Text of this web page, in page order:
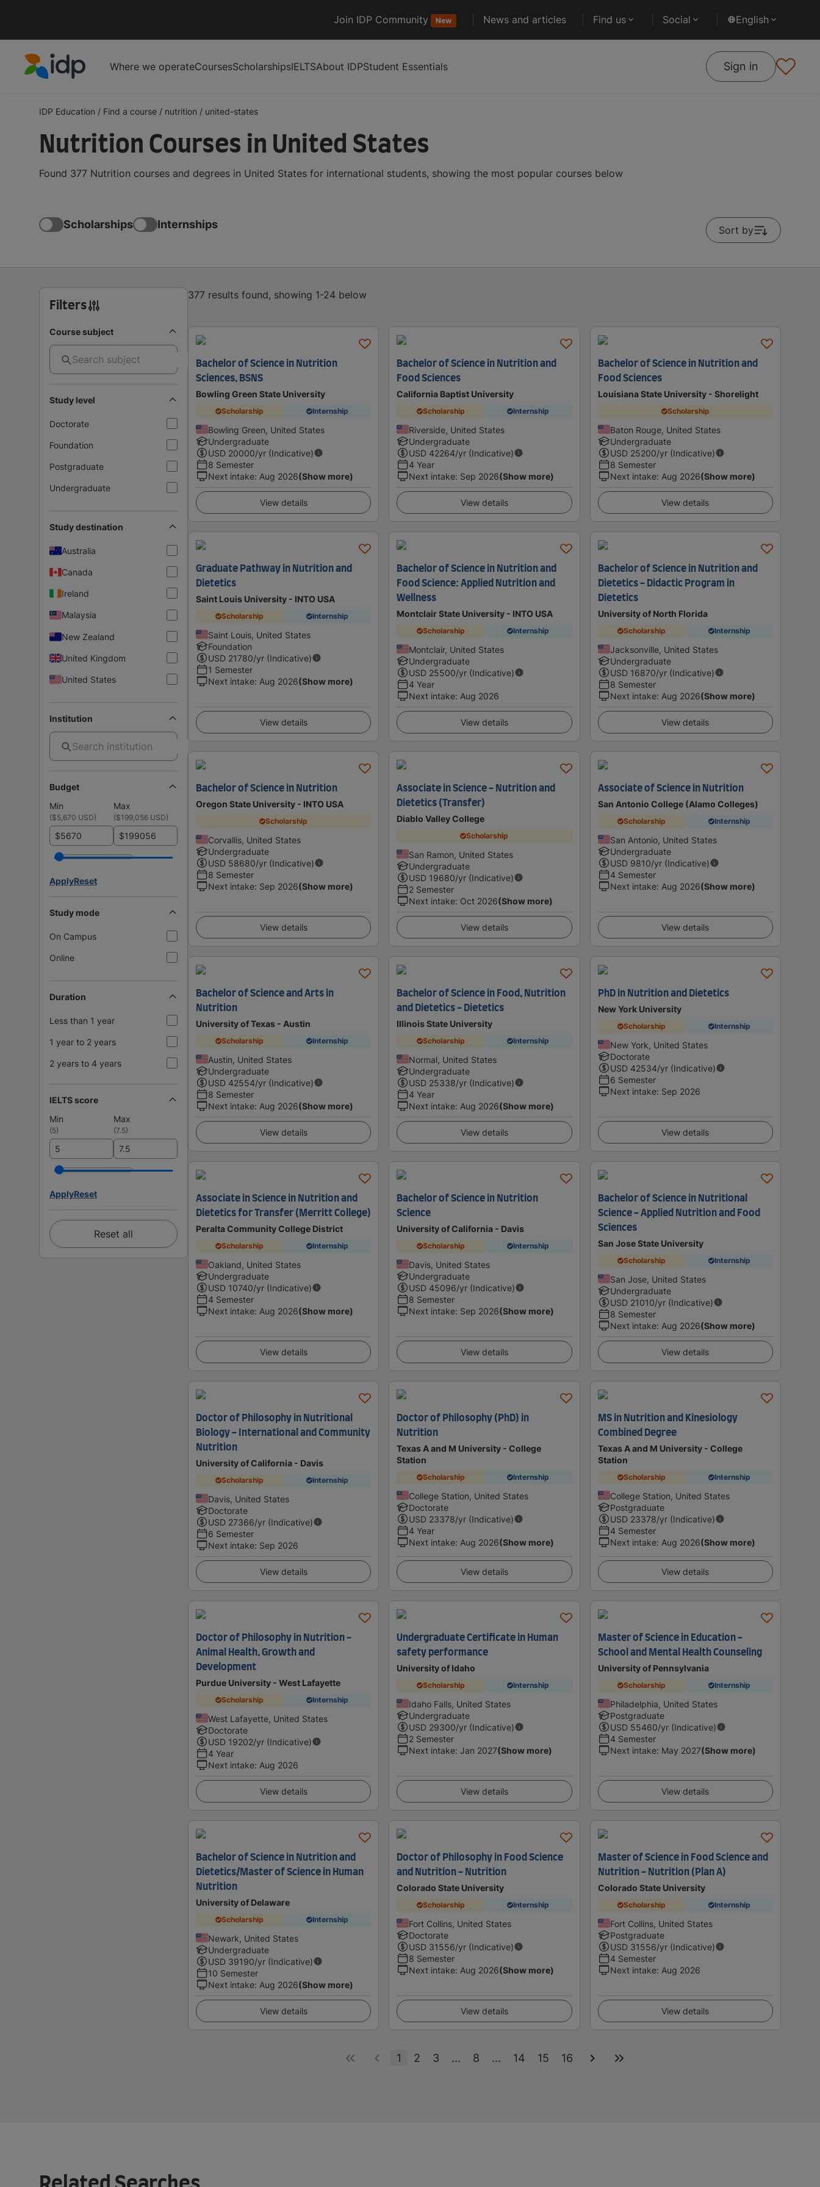
Join IDP Community New News and articles Find us Social English
Where we operateCoursesScholarshipsIELTSAbout IDPStudent Essentials Sign in
IDP Education / Find a course / nutrition / united-states
Nutrition Courses in United States
Found 377 Nutrition courses and degrees in United States for international students, showing the most popular courses below
Scholarships Internships Sort by
Filters
Course subject
Study level
Doctorate
Foundation
Postgraduate
Undergraduate
Study destination
Australia
Canada
Ireland
Malaysia
New Zealand
United Kingdom
United States
Institution
Budget
Min
Max
($5,670 USD) ($199,056 USD)
$ $
ApplyReset
Study mode
On Campus
Online
Duration
Less than 1 year
1 year to 2 years
2 years to 4 years
IELTS score
Min
Max
(5) (7.5)
ApplyReset
Reset all
377 results found, showing 1-24 below
Bachelor of Science in Nutrition
Sciences, BSNS
Bowling Green State University
Scholarship Internship
Bowling Green, United States
Undergraduate
USD 20000/yr (Indicative)
8 Semester
Next intake: Aug 2026(Show more)
View details
Bachelor of Science in Nutrition and
Food Sciences
California Baptist University
Scholarship Internship
Riverside, United States
Undergraduate
USD 42264/yr (Indicative)
4 Year
Next intake: Sep 2026(Show more)
View details
Bachelor of Science in Nutrition and
Food Sciences
Louisiana State University - Shorelight
Scholarship
Baton Rouge, United States
Undergraduate
USD 25200/yr (Indicative)
8 Semester
Next intake: Aug 2026(Show more)
View details
Graduate Pathway in Nutrition and
Dietetics
Saint Louis University - INTO USA
Scholarship Internship
Saint Louis, United States
Foundation
USD 21780/yr (Indicative)
1 Semester
Next intake: Aug 2026(Show more)
View details
Bachelor of Science in Nutrition and
Food Science: Applied Nutrition and
Wellness
Montclair State University - INTO USA
Scholarship Internship
Montclair, United States
Undergraduate
USD 25500/yr (Indicative)
4 Year
Next intake: Aug 2026
View details
Bachelor of Science in Nutrition and
Dietetics - Didactic Program in
Dietetics
University of North Florida
Scholarship Internship
Jacksonville, United States
Undergraduate
USD 16870/yr (Indicative)
8 Semester
Next intake: Aug 2026(Show more)
View details
Bachelor of Science in Nutrition
Oregon State University - INTO USA
Scholarship
Corvallis, United States
Undergraduate
USD 58680/yr (Indicative)
8 Semester
Next intake: Sep 2026(Show more)
View details
Associate in Science - Nutrition and
Dietetics (Transfer)
Diablo Valley College
Scholarship
San Ramon, United States
Undergraduate
USD 19680/yr (Indicative)
2 Semester
Next intake: Oct 2026(Show more)
View details
Associate of Science in Nutrition
San Antonio College (Alamo Colleges)
Scholarship Internship
San Antonio, United States
Undergraduate
USD 9810/yr (Indicative)
4 Semester
Next intake: Aug 2026(Show more)
View details
Bachelor of Science and Arts in
Nutrition
University of Texas - Austin
Scholarship Internship
Austin, United States
Undergraduate
USD 42554/yr (Indicative)
8 Semester
Next intake: Aug 2026(Show more)
View details
Bachelor of Science in Food, Nutrition
and Dietetics - Dietetics
Illinois State University
Scholarship Internship
Normal, United States
Undergraduate
USD 25338/yr (Indicative)
4 Year
Next intake: Aug 2026(Show more)
View details
PhD in Nutrition and Dietetics
New York University
Scholarship Internship
New York, United States
Doctorate
USD 42534/yr (Indicative)
6 Semester
Next intake: Sep 2026
View details
Associate in Science in Nutrition and
Dietetics for Transfer (Merritt College)
Peralta Community College District
Scholarship Internship
Oakland, United States
Undergraduate
USD 10740/yr (Indicative)
4 Semester
Next intake: Aug 2026(Show more)
View details
Bachelor of Science in Nutrition
Science
University of California - Davis
Scholarship Internship
Davis, United States
Undergraduate
USD 45096/yr (Indicative)
8 Semester
Next intake: Sep 2026(Show more)
View details
Bachelor of Science in Nutritional
Science - Applied Nutrition and Food
Sciences
San Jose State University
Scholarship Internship
San Jose, United States
Undergraduate
USD 21010/yr (Indicative)
8 Semester
Next intake: Aug 2026(Show more)
View details
Doctor of Philosophy in Nutritional
Biology - International and Community
Nutrition
University of California - Davis
Scholarship Internship
Davis, United States
Doctorate
USD 27366/yr (Indicative)
6 Semester
Next intake: Sep 2026
View details
Doctor of Philosophy (PhD) in
Nutrition
Texas A and M University - College
Station
Scholarship Internship
College Station, United States
Doctorate
USD 23378/yr (Indicative)
4 Year
Next intake: Aug 2026(Show more)
View details
MS in Nutrition and Kinesiology
Combined Degree
Texas A and M University - College
Station
Scholarship Internship
College Station, United States
Postgraduate
USD 23378/yr (Indicative)
4 Semester
Next intake: Aug 2026(Show more)
View details
Doctor of Philosophy in Nutrition -
Animal Health, Growth and
Development
Purdue University - West Lafayette
Scholarship Internship
West Lafayette, United States
Doctorate
USD 19202/yr (Indicative)
4 Year
Next intake: Aug 2026
View details
Undergraduate Certificate in Human
safety performance
University of Idaho
Scholarship Internship
Idaho Falls, United States
Undergraduate
USD 29300/yr (Indicative)
2 Semester
Next intake:Jan 2027(Show more)
View details
Master of Science in Education -
School and Mental Health Counseling
University of Pennsylvania
Scholarship Internship
Philadelphia, United States
Postgraduate
USD 55460/yr (Indicative)
4 Semester
Next intake: May 2027(Show more)
View details
Bachelor of Science in Nutrition and
Dietetics/Master of Science in Human
Nutrition
University of Delaware
Scholarship Internship
Newark, United States
Undergraduate
USD 39190/yr (Indicative)
10 Semester
Next intake: Aug 2026(Show more)
View details
Doctor of Philosophy in Food Science
and Nutrition - Nutrition
Colorado State University
Scholarship Internship
Fort Collins, United States
Doctorate
USD 31556/yr (Indicative)
8 Semester
Next intake: Aug 2026(Show more)
View details
Master of Science in Food Science and
Nutrition - Nutrition (Plan A)
Colorado State University
Scholarship Internship
Fort Collins, United States
Postgraduate
USD 31556/yr (Indicative)
4 Semester
Next intake: Aug 2026
View details
1 2 3 ... 8 ... 14 15 16